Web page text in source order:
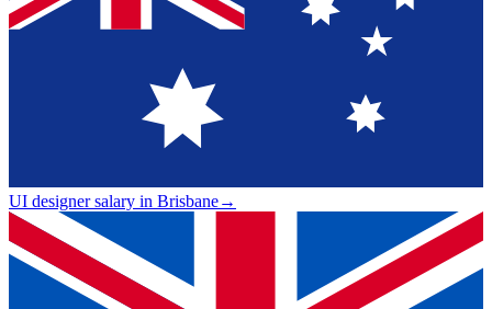
UI designer salary in Brisbane→